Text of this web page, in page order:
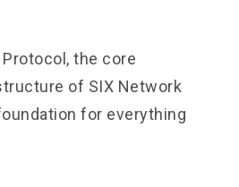
the core
of SIX Network
for everything